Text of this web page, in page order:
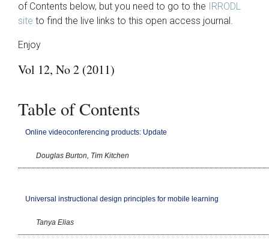
of Contents below, but you need to go to the IRRODL
site to find the live links to this open access journal.
Enjoy
Vol 12, No 2 (2011)
Table of Contents
Online videoconferencing products: Update
Douglas Burton, Tim Kitchen
Universal instructional design principles for mobile learning
Tanya Elias